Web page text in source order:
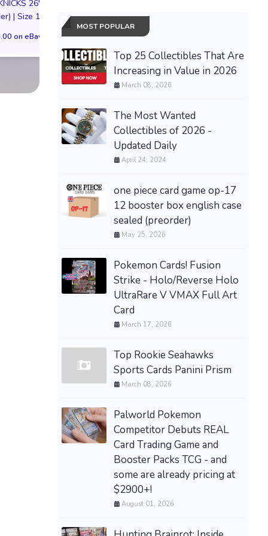
26'
| Size 11M
on eBay
MOST POPULAR
Top 25 Collectibles That Are
Increasing in Value in 2026
March 08, 2026
The Most Wanted
Collectibles of 2026 -
Updated Daily
April 24, 2024
one piece card game op-17
12 booster box english case
sealed (preorder)
May 25, 2026
Pokemon Cards! Fusion
Strike - Holo/Reverse Holo
UltraRare V VMAX Full Art
Card
March 17, 2026
Top Rookie Seahawks
Sports Cards Panini Prism
March 08, 2026
Palworld Pokemon
Competitor Debuts REAL
Card Trading Game and
Booster Packs TCG - and
some are already pricing at
$2900+!
August 01, 2026